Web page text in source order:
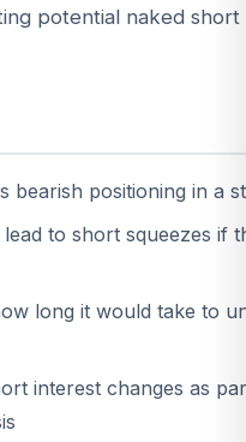
potential naked short
bearish positioning in a
to short squeezes if
long it would take to
interest changes as